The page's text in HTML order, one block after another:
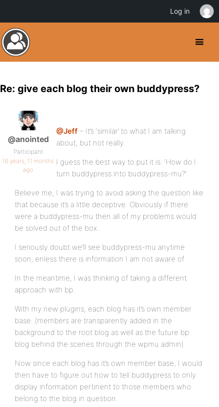
Re: give each blog their own buddypress?
@anointed
Participant
16 years, 11 months
ago
@Jeff – It’s ‘similar’ to what I am talking
about, but not really.
I guess the best way to put it is: ‘How do I
turn buddypress into buddypress-mu?’
Believe me, I was trying to avoid asking the question like
that because it’s a little deceptive. Obviously if there
were a buddypress-mu then all of my problems would
be solved out of the box.
I seriously doubt we’ll see buddypress-mu anytime
soon, enless there is information I am not aware of.
In the meantime, I was thinking of taking a different
approach with bp.
With my new plugins, each blog has it’s own member
base. (members are transparently added in the
background to the root blog as well as the future bp
blog behind the scenes through the wpmu admin)
Now since each blog has it’s own member base, I would
then have to figure out how to tell buddypress to only
display information pertinent to those members who
belong to the blog in question.
Log in